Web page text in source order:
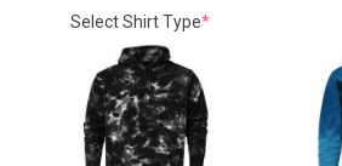
Select Shirt Type*(required)